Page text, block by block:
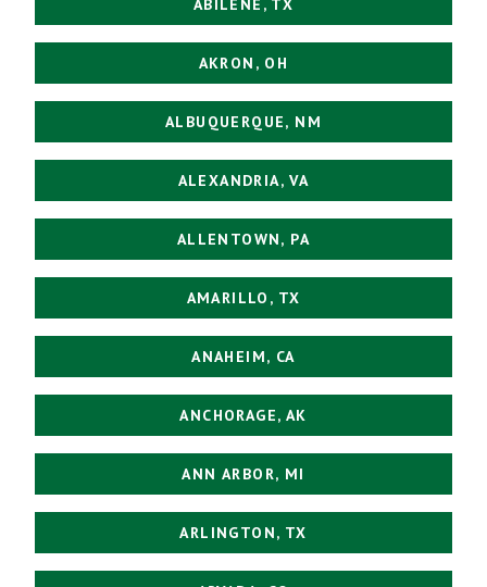
ABILENE, TX
AKRON, OH
ALBUQUERQUE, NM
ALEXANDRIA, VA
ALLENTOWN, PA
AMARILLO, TX
ANAHEIM, CA
ANCHORAGE, AK
ANN ARBOR, MI
ARLINGTON, TX